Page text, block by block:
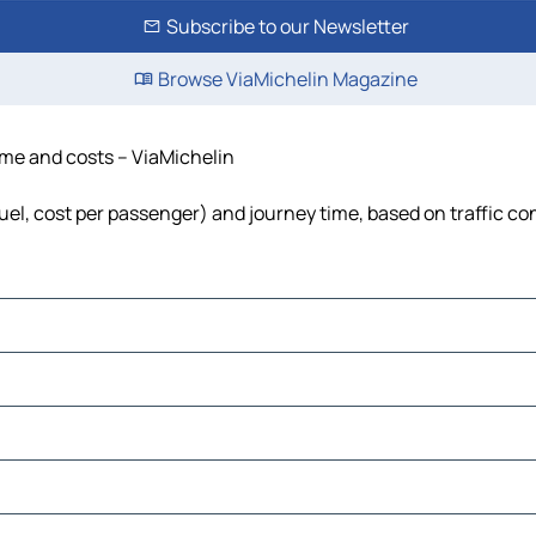
Subscribe to our Newsletter
Browse ViaMichelin Magazine
and costs – ViaMichelin
cost per passenger) and journey time, based on traffic